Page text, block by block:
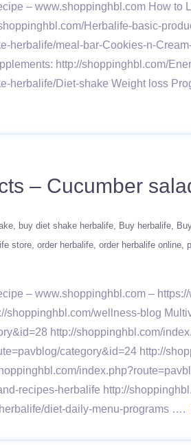
– www.shoppinghbl.com How
Herbalife-basic-
herbalife/meal-bar-Cookies-n-
http://shoppinghbl.com/
herbalife/Diet-shake Weight loss
– Cucumber
buy diet shake herbalife Buy herbalife
store order herbalife order herbalife online
– www.shoppinghbl.com –
wellness-blog
http://shoppinghbl.com/
category&id=24 http://
recipes-herbalife http://
diet-daily-menu-programs ….